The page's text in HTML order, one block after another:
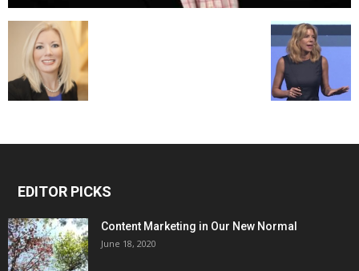
EDITOR PICKS
Content Marketing in Our New Normal
June 18, 2020